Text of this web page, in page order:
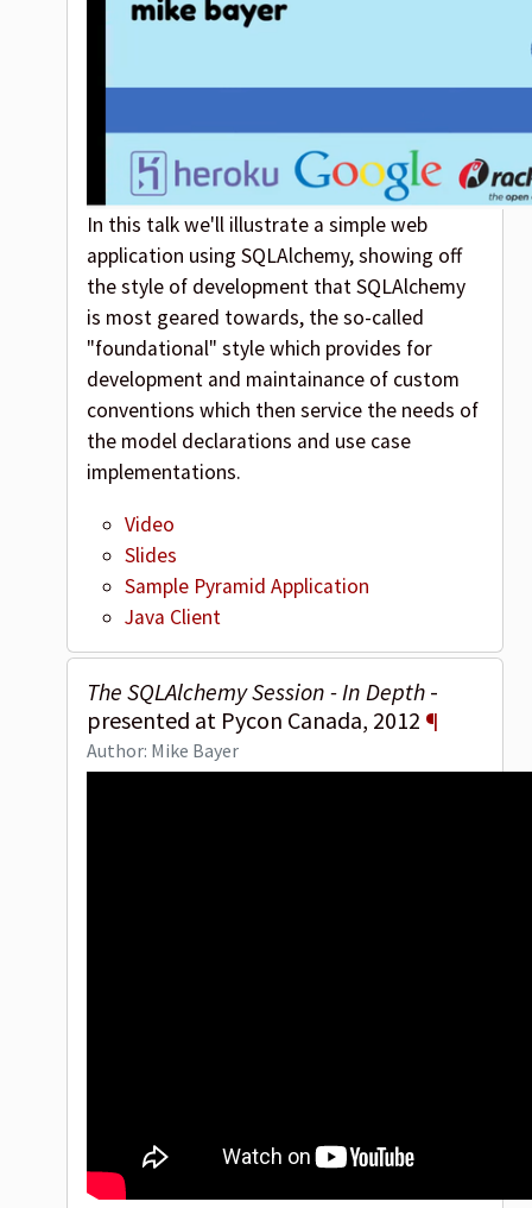
In this talk we'll illustrate a simple web
application using SQLAlchemy, showing off
the style of development that SQLAlchemy
is most geared towards, the so-called
"foundational" style which provides for
development and maintainance of custom
conventions which then service the needs of
the model declarations and use case
implementations.
Video
Slides
Sample Pyramid Application
Java Client
The SQLAlchemy Session - In Depth -
presented at Pycon Canada, 2012 ¶
Author: Mike Bayer